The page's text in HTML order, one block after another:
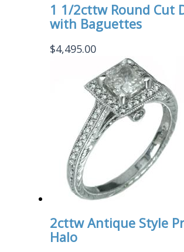
1 1/2cttw Round Cut
with Baguettes
$4,495.00
2cttw Antique Style
Halo